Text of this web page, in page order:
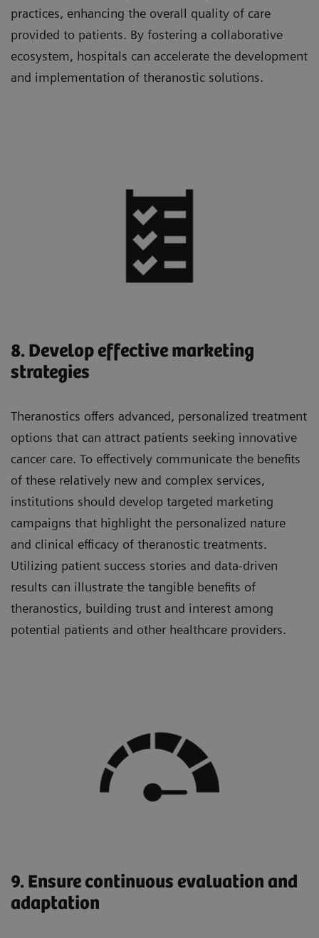
practices, enhancing the overall quality of care
provided to patients. By fostering a collaborative
ecosystem, hospitals can accelerate the development
and implementation of theranostic solutions.
8. Develop effective marketing
strategies
Theranostics offers advanced, personalized treatment
options that can attract patients seeking innovative
cancer care. To effectively communicate the benefits
of these relatively new and complex services,
institutions should develop targeted marketing
campaigns that highlight the personalized nature
and clinical efficacy of theranostic treatments.
Utilizing patient success stories and data-driven
results can illustrate the tangible benefits of
theranostics, building trust and interest among
potential patients and other healthcare providers.
9. Ensure continuous evaluation and
adaptation